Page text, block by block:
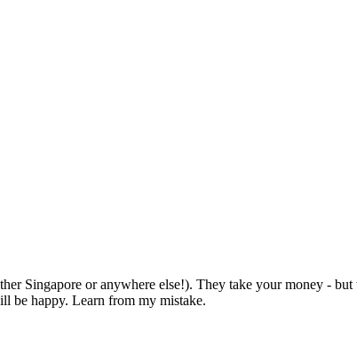
Singapore or anywhere else!). They take your money -
be happy. Learn from my mistake.